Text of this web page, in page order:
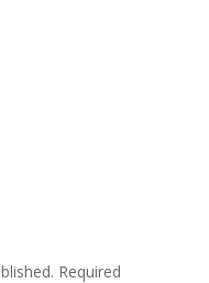
Required